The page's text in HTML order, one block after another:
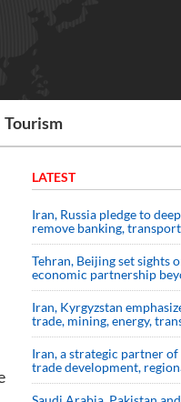
Tourism
LATEST
Iran, Russia pledge to
remove banking,
Tehran, Beijing set sights
economic partnership
Iran, Kyrgyzstan
trade, mining, energy,
Iran, a strategic partner
trade development,